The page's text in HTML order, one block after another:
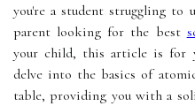
you're a student struggling to
parent looking for the best
your child, this article is for
delve into the basics of
table, providing you with a